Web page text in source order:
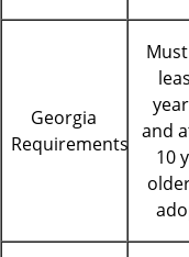
Georgia
Requirements
and
10